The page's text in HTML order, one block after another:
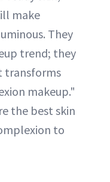
make
They
trend; they
transforms
makeup."
the best skin
to